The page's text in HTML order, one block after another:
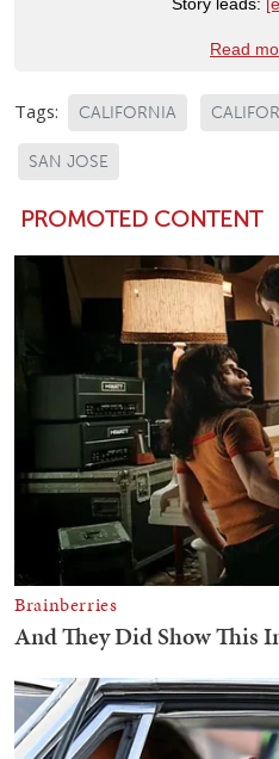
Read
Tags: CALIFORNIA
SAN JOSE